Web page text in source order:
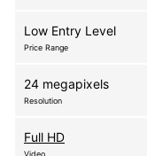
Low Entry Level
Price Range
24 megapixels
Resolution
Full HD
Video